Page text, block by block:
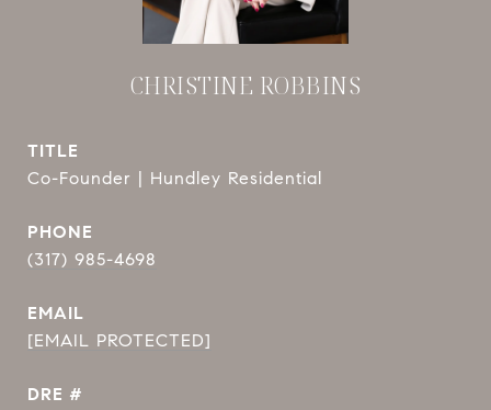
CHRISTINE ROBBINS
TITLE
Co-Founder | Hundley Residential
PHONE
(317) 985-4698
EMAIL
[EMAIL PROTECTED]
DRE #